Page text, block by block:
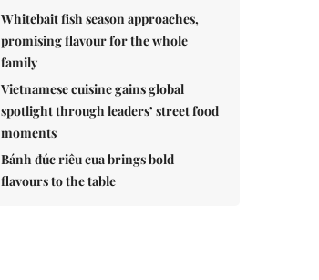
Whitebait fish season approaches,
promising flavour for the whole
family
Vietnamese cuisine gains global
spotlight through leaders’ street food
moments
Bánh đúc riêu cua brings bold
flavours to the table